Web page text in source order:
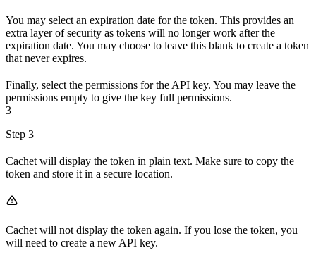
You may select an expiration date for the token. This provides an
extra layer of security as tokens will no longer work after the
expiration date. You may choose to leave this blank to create a token
that never expires.
Finally, select the permissions for the API key. You may leave the
permissions empty to give the key full permissions.
3
Step 3
Cachet will display the token in plain text. Make sure to copy the
token and store it in a secure location.
Cachet will not display the token again. If you lose the token, you
will need to create a new API key.